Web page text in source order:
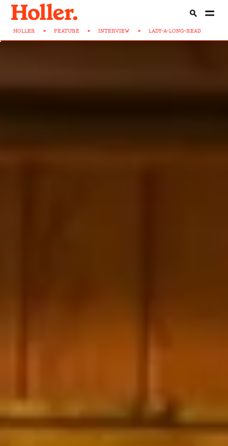
HOLLER > FEATURE > INTERVIEW > LADY-A-LONG-READ